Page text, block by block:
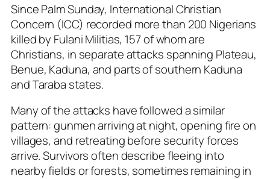
Since Palm Sunday, International Christian
Concern (ICC) recorded more than 200 Nigerians
killed by Fulani Militias, 157 of whom are
Christians, in separate attacks spanning Plateau,
Benue, Kaduna, and parts of southern Kaduna
and Taraba states.
Many of the attacks have followed a similar
pattern: gunmen arriving at night, opening fire on
villages, and retreating before security forces
arrive. Survivors often describe fleeing into
nearby fields or forests, sometimes remaining in